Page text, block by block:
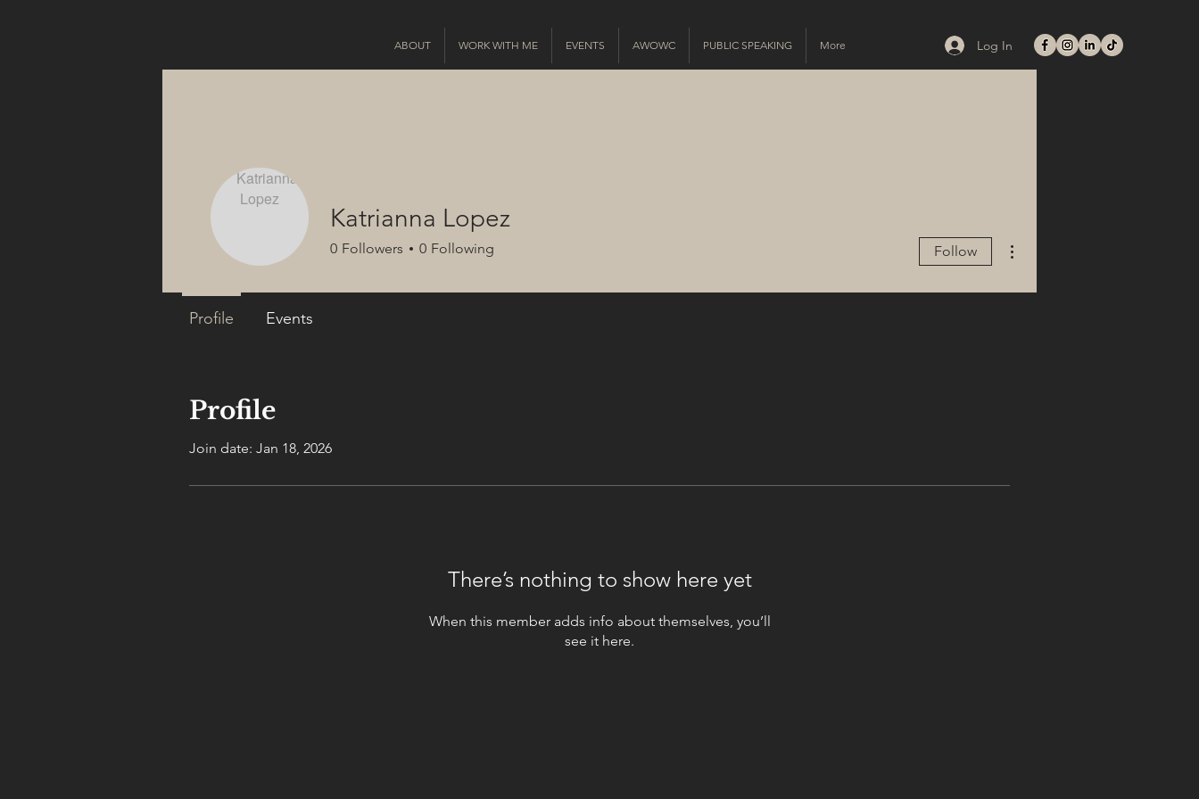
ABOUT WORK WITH ME EVENTS AWOWC PUBLIC SPEAKING More Log In
Profile
Join date: Jan 18, 2026
There’s nothing to show here yet
When this member adds info about themselves, you’ll
see it here.
Katrianna Lopez
0 Followers 0 Following Follow
Profile Events